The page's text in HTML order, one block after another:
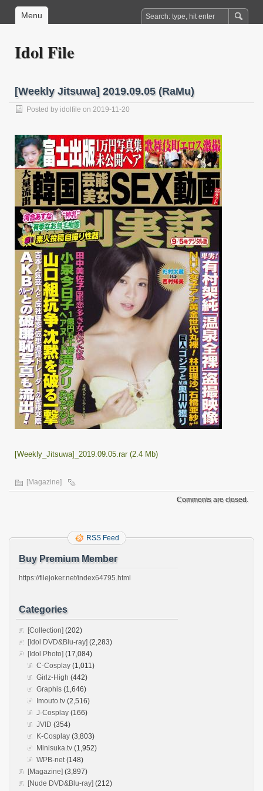
Menu
Idol File
[Weekly Jitsuwa] 2019.09.05 (RaMu)
Posted by idolfile on 2019-11-20
[Weekly_Jitsuwa]_2019.09.05.rar (2.4 Mb)
[Magazine]
Comments are closed.
RSS Feed
Buy Premium Member
https://filejoker.net/index64795.html
Categories
[Collection] (202)
[Idol DVD&Blu-ray] (2,283)
[Idol Photo] (17,084)
C-Cosplay (1,011)
Girlz-High (442)
Graphis (1,646)
Imouto.tv (2,516)
J-Cosplay (166)
JVID (354)
K-Cosplay (3,803)
Minisuka.tv (1,952)
WPB-net(148)
[Magazine] (3,897)
[Nude DVD&Blu-ray] (212)